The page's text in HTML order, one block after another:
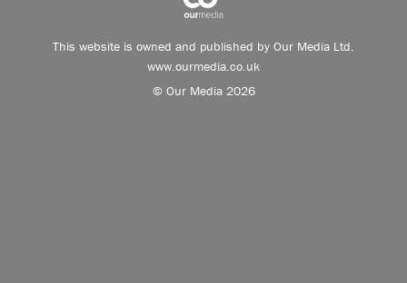
This website is owned and published by Our Media Ltd.
www.ourmedia.co.uk
© Our Media 2026